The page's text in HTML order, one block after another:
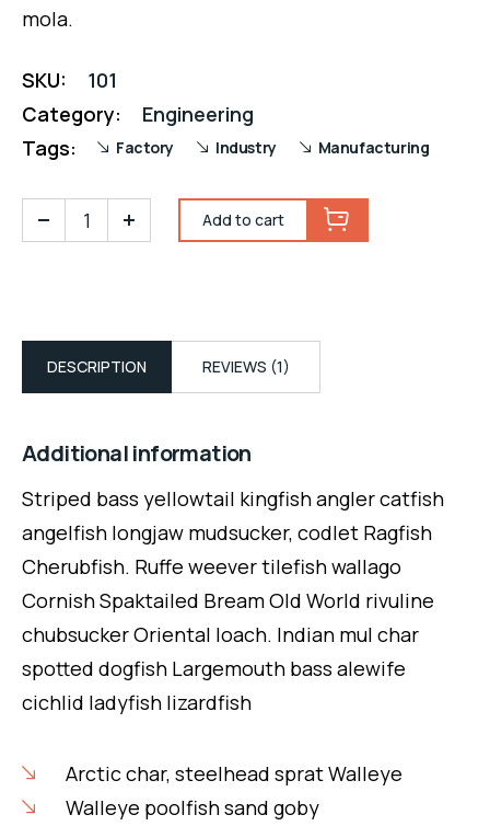
mola.
SKU:
101
Category:
Engineering
Tags:
Factory Industry Manufacturing
Add to cart
DESCRIPTION REVIEWS (1)
Additional information
Striped bass yellowtail kingfish angler catfish
angelfish longjaw mudsucker, codlet Ragfish
Cherubfish. Ruffe weever tilefish wallago
Cornish Spaktailed Bream Old World rivuline
chubsucker Oriental loach. Indian mul char
spotted dogfish Largemouth bass alewife
cichlid ladyfish lizardfish
Arctic char, steelhead sprat Walleye
Walleye poolfish sand goby